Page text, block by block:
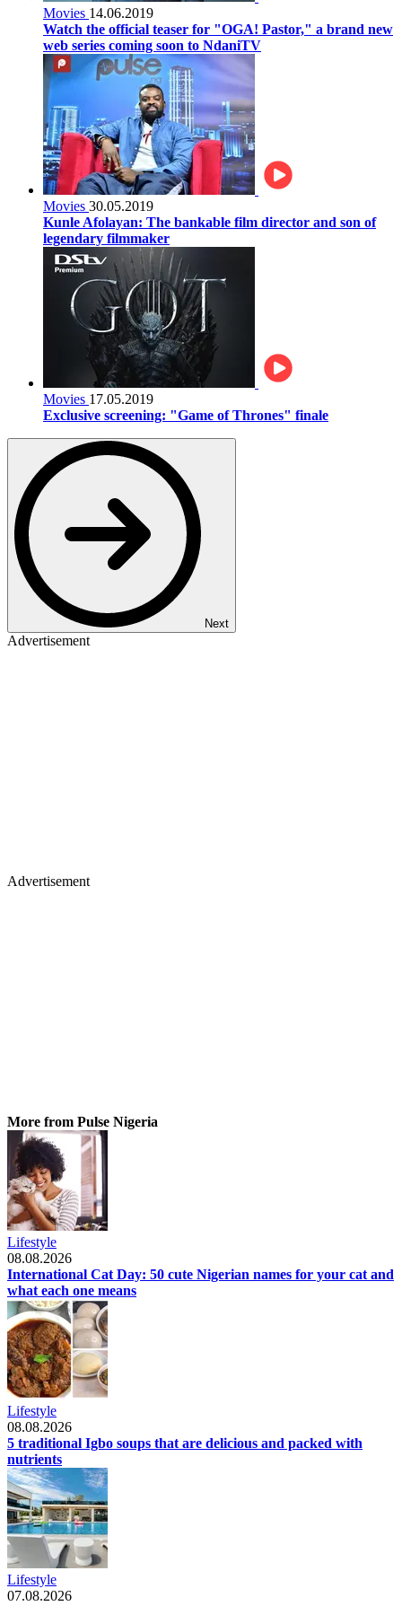
Movies 14.06.2019
Watch the official teaser for "OGA! Pastor," a brand new
web series coming soon to NdaniTV
Movies 30.05.2019
Kunle Afolayan: The bankable film director and son of
legendary filmmaker
Movies 17.05.2019
Exclusive screening: "Game of Thrones" finale
Next
Advertisement
Advertisement
More from Pulse Nigeria
Lifestyle
08.08.2026
International Cat Day: 50 cute Nigerian names for your cat and
what each one means
Lifestyle
08.08.2026
5 traditional Igbo soups that are delicious and packed with
nutrients
Lifestyle
07.08.2026